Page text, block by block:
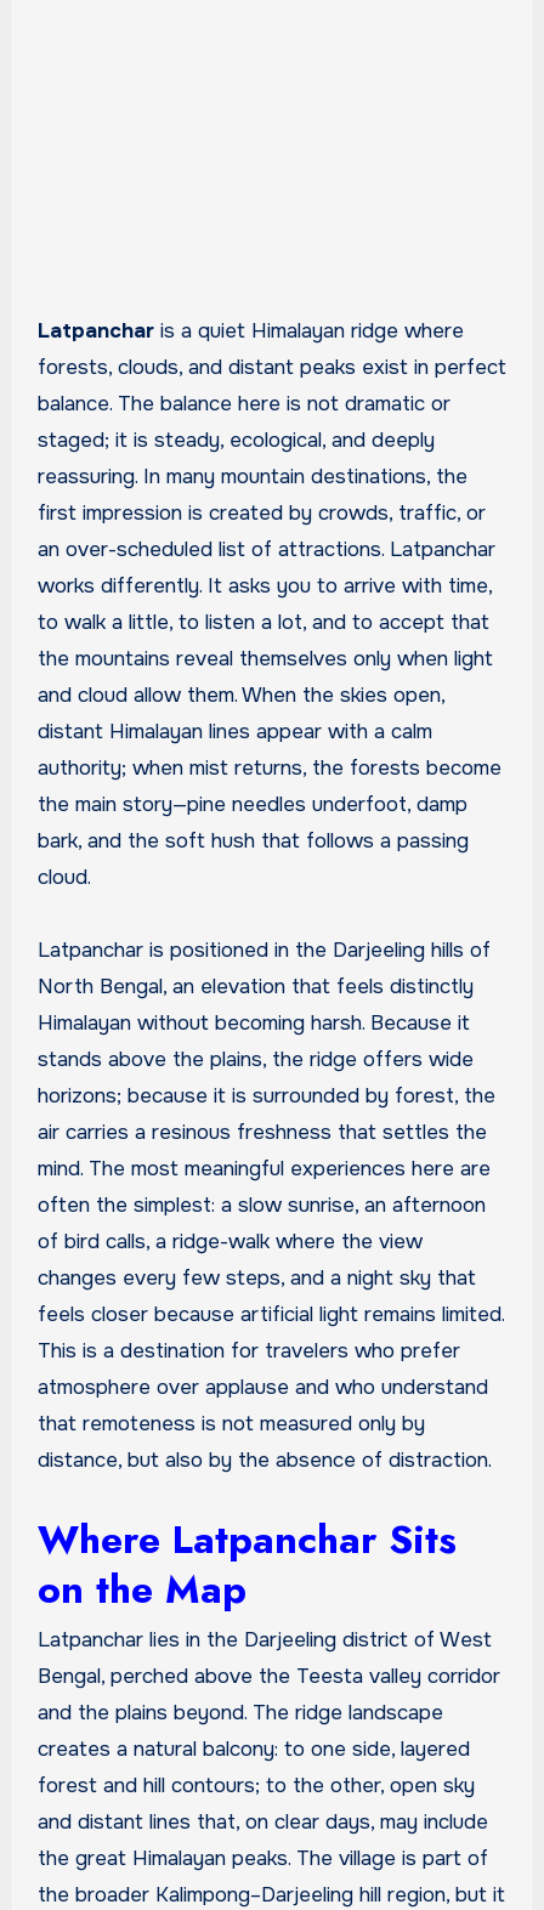
Latpancharis a quiet Himalayan ridge where
forests, clouds, and distant peaks exist in perfect
balance. The balance here is not dramatic or
staged; it is steady, ecological, and deeply
reassuring. In many mountain destinations, the
first impression is created by crowds, traffic, or
an over-scheduled list of attractions. Latpanchar
works differently. It asks you to arrive with time,
to walk a little, to listen a lot, and to accept that
the mountains reveal themselves only when light
and cloud allow them. When the skies open,
distant Himalayan lines appear with a calm
authority; when mist returns, the forests become
the main story—pine needles underfoot, damp
bark, and the soft hush that follows a passing
cloud.
Latpanchar is positioned in the Darjeeling hills of
North Bengal, an elevation that feels distinctly
Himalayan without becoming harsh. Because it
stands above the plains, the ridge offers wide
horizons; because it is surrounded by forest, the
air carries a resinous freshness that settles the
mind. The most meaningful experiences here are
often the simplest: a slow sunrise, an afternoon
of bird calls, a ridge-walk where the view
changes every few steps, and a night sky that
feels closer because artificial light remains limited.
This is a destination for travelers who prefer
atmosphere over applause and who understand
that remoteness is not measured only by
distance, but also by the absence of distraction.
Where Latpanchar Sits
on the Map
Latpanchar lies in the Darjeeling district of West
Bengal, perched above the Teesta valley corridor
and the plains beyond. The ridge landscape
creates a natural balcony: to one side, layered
forest and hill contours; to the other, open sky
and distant lines that, on clear days, may include
the great Himalayan peaks. The village is part of
the broader Kalimpong–Darjeeling hill region, but it